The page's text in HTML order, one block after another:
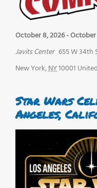
October 8, 2026-October
Javits Center 655 W 34th
New York,NY10001
Star Wars
Angeles,